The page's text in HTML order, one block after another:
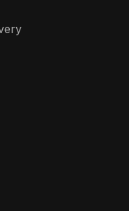
The
55 358
around in a
yourself